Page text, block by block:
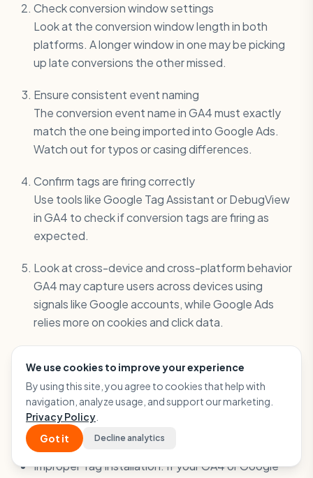
Check conversion window settings
Look at the conversion window length in both
platforms. A longer window in one may be picking
up late conversions the other missed.
Ensure consistent event naming
The conversion event name in GA4 must exactly
match the one being imported into Google Ads.
Watch out for typos or casing differences.
Confirm tags are firing correctly
Use tools like Google Tag Assistant or DebugView
in GA4 to check if conversion tags are firing as
expected.
Look at cross-device and cross-platform behavior
GA4 may capture users across devices using
signals like Google accounts, while Google Ads
relies more on cookies and click data.
Sometimes, it’s not about attribution or definitions.
It’s about something simply not working Here are
common technical issues that can lead to
discrepancies:
Improper Tag Installation: If your GA4 or Google
We use cookies to improve your experience
By using this site, you agree to cookies that help with
navigation, analyze usage, and support our marketing.
Privacy Policy
Got it
Decline analytics